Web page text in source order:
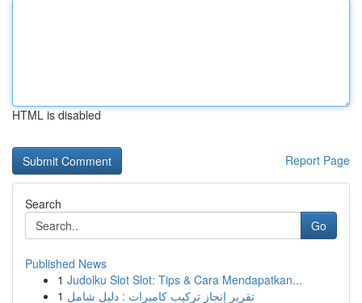
HTML is disabled
Report Page
Search
Go
Published News
1 Judolku Slot Slot: Tips & Cara Mendapatkan...
1 تقرير إنجاز تركيب كاميرات : دليل شامل